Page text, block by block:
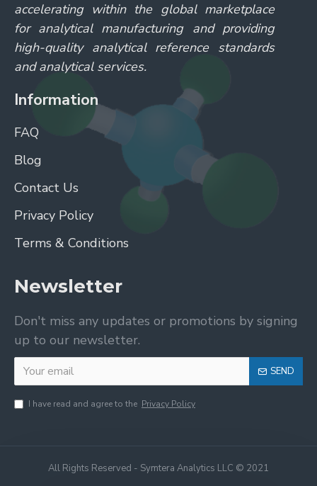
accelerating within the global marketplace
for analytical manufacturing and providing
high-quality analytical reference standards
and analytical services.
Information
FAQ
Blog
Contact Us
Privacy Policy
Terms & Conditions
Newsletter
Don't miss any updates or promotions by signing
up to our newsletter.
SEND
I have read and agree to the Privacy Policy
All Rights Reserved - Symtera Analytics LLC © 2021